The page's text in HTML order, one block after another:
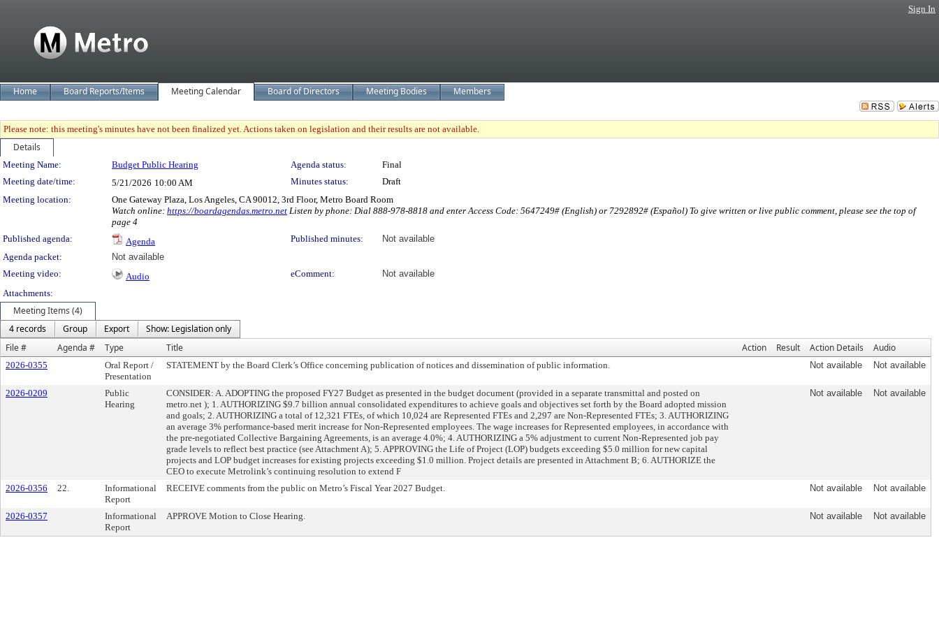
Sign In
Home Board Reports/Items Meeting Calendar Board of Directors Meeting Bodies Members
Please note: this meeting's minutes have not been finalized yet. Actions taken on legislation and their results are not available.
Details
Meeting Details
Meeting Name: Budget Public Hearing Agenda status:
Final
Meeting date/time:
5/21/2026 10:00 AM Minutes status:
Draft
Meeting location:
One Gateway Plaza, Los Angeles, CA 90012, 3rd Floor, Metro Board Room
Watch online: https://boardagendas.metro.net Listen by phone: Dial 888-978-8818 and enter Access Code: 5647249# (English) or 7292892# (Español) To give written or live public comment, please see the top of
page 4
Published agenda:
Agenda Published minutes:
Not available
Agenda packet:
Not available
Meeting video:
Audio eComment:
Not available
Attachments:
Meeting Items (4)
4 records
Group Export
Show: Legislation only
File #
Agenda # Type Title Action Result Action Details Audio
2026-0355
Oral Report /
Presentation
STATEMENT by the Board Clerk’s Office concerning publication of notices and dissemination of public information. Not available Not available
2026-0209
Public
Hearing
CONSIDER: A. ADOPTING the proposed FY27 Budget as presented in the budget document (provided in a separate transmittal and posted on
metro.net ); 1. AUTHORIZING $9.7 billion annual consolidated expenditures to achieve goals and objectives set forth by the Board adopted mission
and goals; 2. AUTHORIZING a total of 12,321 FTEs, of which 10,024 are Represented FTEs and 2,297 are Non-Represented FTEs; 3. AUTHORIZING
an average 3% performance-based merit increase for Non-Represented employees. The wage increases for Represented employees, in accordance with
the pre-negotiated Collective Bargaining Agreements, is an average 4.0%; 4. AUTHORIZING a 5% adjustment to current Non-Represented job pay
grade levels to reflect best practice (see Attachment A); 5. APPROVING the Life of Project (LOP) budgets exceeding $5.0 million for new capital
projects and LOP budget increases for existing projects exceeding $1.0 million. Project details are presented in Attachment B; 6. AUTHORIZE the
CEO to execute Metrolink’s continuing resolution to extend F
Not available Not available
2026-0356 22.
Informational
Report
RECEIVE comments from the public on Metro’s Fiscal Year 2027 Budget. Not available Not available
2026-0357
Informational
Report
APPROVE Motion to Close Hearing. Not available Not available